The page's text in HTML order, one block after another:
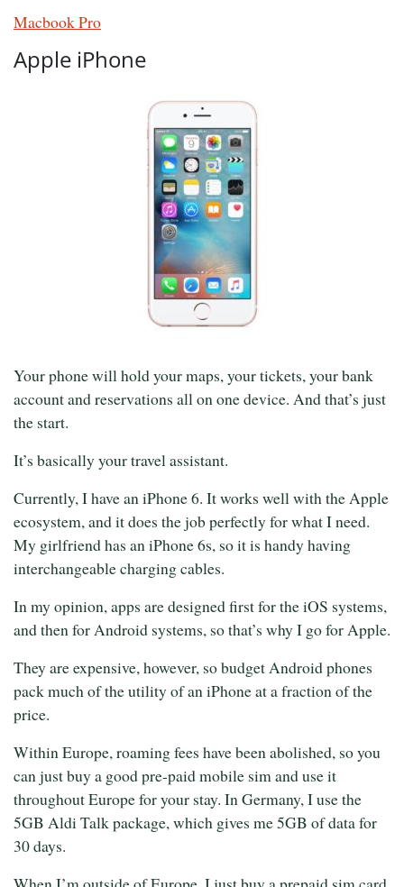
Macbook Pro
Apple iPhone
Your phone will hold your maps, your tickets, your bank
account and reservations all on one device. And that’s just
the start.
It’s basically your travel assistant.
Currently, I have an iPhone 6. It works well with the Apple
ecosystem, and it does the job perfectly for what I need.
My girlfriend has an iPhone 6s, so it is handy having
interchangeable charging cables.
In my opinion, apps are designed first for the iOS systems,
and then for Android systems, so that’s why I go for Apple.
They are expensive, however, so budget Android phones
pack much of the utility of an iPhone at a fraction of the
price.
Within Europe, roaming fees have been abolished, so you
can just buy a good pre-paid mobile sim and use it
throughout Europe for your stay. In Germany, I use the
5GB Aldi Talk package, which gives me 5GB of data for
30 days.